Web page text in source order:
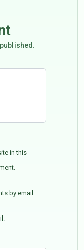
in this
by email.